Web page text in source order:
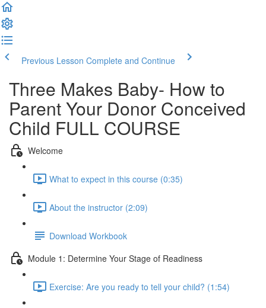
Previous Lesson Complete and Continue
Three Makes Baby- How to
Parent Your Donor Conceived
Child FULL COURSE
Welcome
What to expect in this course (0:35)
About the instructor (2:09)
Download Workbook
Module 1: Determine Your Stage of Readiness
Exercise: Are you ready to tell your child? (1:54)